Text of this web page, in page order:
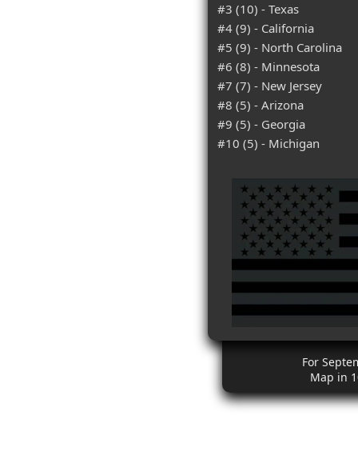
#3 (10) - Texas
#4 (9) - California
#5 (9) - North Carolina
#6 (8) - Minnesota
#7 (7) - New Jersey
#8 (5) - Arizona
#9 (5) - Georgia
#10 (5) - Michigan
For
Map in